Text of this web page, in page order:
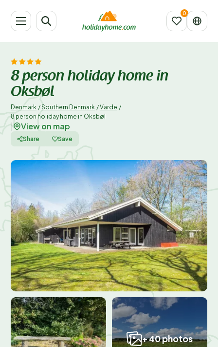
8 person holiday home in
Oksbøl
Denmark /Southern Denmark /Varde /
8 person holiday home in Oksbøl
View on map
Share Save
+ 40 photos